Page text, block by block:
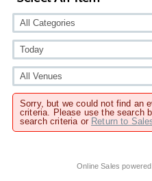
Sorry, but we could not find an
criteria. Please use the search
search criteria or Return to
Online Sales